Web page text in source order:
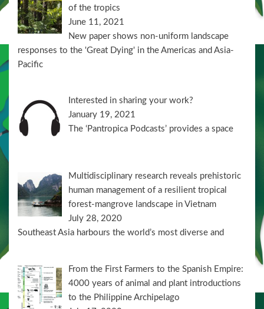
of the tropics
June 11, 2021
New paper shows non-uniform landscape
responses to the 'Great Dying' in the Americas and Asia-
Pacific
Interested in sharing your work?
January 19, 2021
The ‘Pantropica Podcasts’ provides a space
Multidisciplinary research reveals prehistoric
human management of a resilient tropical
forest-mangrove landscape in Vietnam
July 28, 2020
Southeast Asia harbours the world’s most diverse and
From the First Farmers to the Spanish Empire:
4000 years of animal and plant introductions
to the Philippine Archipelago